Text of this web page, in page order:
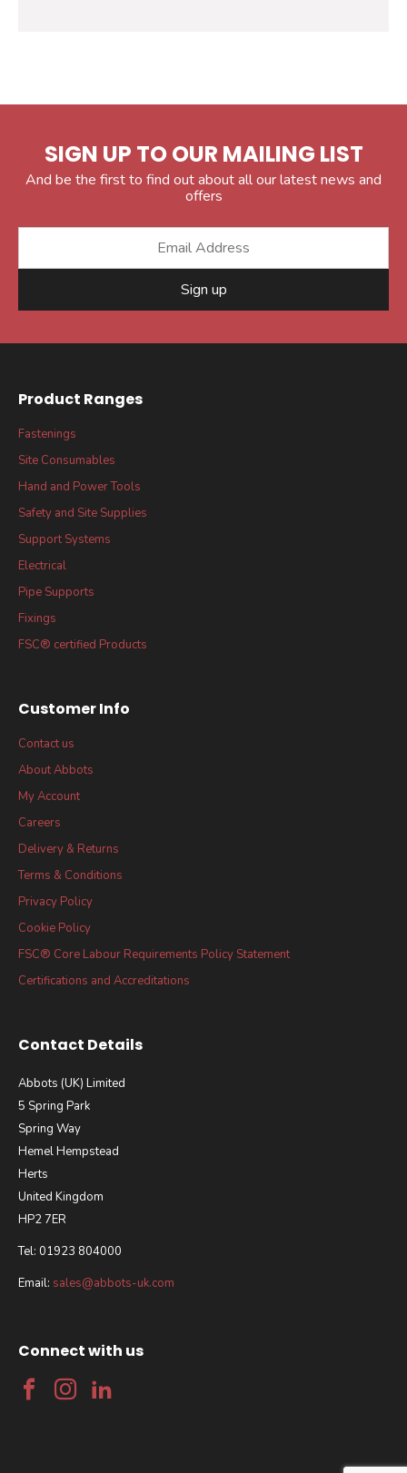
SIGN UP TO OUR MAILING LIST
And be the first to find out about all our latest news and
offers
Sign up
Product Ranges
Fastenings
Site Consumables
Hand and Power Tools
Safety and Site Supplies
Support Systems
Electrical
Pipe Supports
Fixings
FSC® certified Products
Customer Info
Contact us
About Abbots
My Account
Careers
Delivery & Returns
Terms & Conditions
Privacy Policy
Cookie Policy
FSC® Core Labour Requirements Policy Statement
Certifications and Accreditations
Contact Details
Abbots (UK) Limited
5 Spring Park
Spring Way
Hemel Hempstead
Herts
United Kingdom
HP2 7ER
Tel: 01923 804000
Email: sales@abbots-uk.com
Connect with us